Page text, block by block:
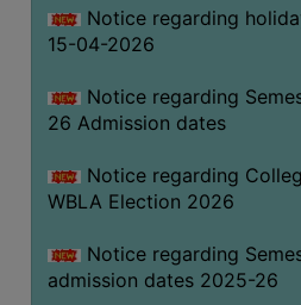
RULES
AND
SERVICES
FACILITIES
LIBRARY
COMMITTEE
IMPORTANT
Notice regarding
15-04-2026
Notice regarding
26 Admission dates
Notice regarding
WBLA Election 2026
Notice regarding
admission dates 2025-26